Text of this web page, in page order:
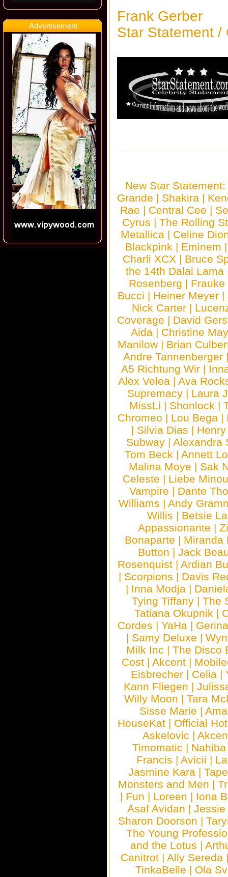
Advertisement
Frank Gerber
Star Statement /
New Star
Grande | Shakira |
Rae | Central Cee |
Cyrus | The Rolling
Metallica | Celine
Blackpink | Eminem
Charli XCX | Bruce
the 14th Dalai Lama
Rosenberg | Frauke
Bucci | Heiner Meyer |
Nick Carter |
Coverage | David
Aida | Christine
Manilow | Brian
Andre Tannenberger
A5 Richtung Wir |
Alex Velea | Ava
Supremacy | Laura
MissLi | Shonlock |
Chromeo | Lou Bega |
| Silvia Dias |
Subway |Alexandra
Tom Beck |Annett
Malina Moye | Sak
Celeste | Liebe Minou
Vampire | Dante
Williams | Andy
Willis | Betsie
Appassionante |
Bonaparte | Miranda
Button | Jack
Rosenquist |Ardian
| Scorpions | Davis
| Inna Modja |
Tying Tiffany |The
Tatiana Okupnik |
Cordes |YaHa |
| Samy Deluxe |
Milk Inc |The Disco
Cost |Akcent |
Eisbrecher | Celia |
Kann Fliegen |
Willy Moon |Tara
Sisse Marie |
HouseKat | Official
Askelovic |
Timomatic | Nahiba
Francis | Avicii |
Jasmine Kara |
Monsters and Men |
| Fun | Loreen | Iona
Asaf Avidan |Jessie
Sharon Doorson |
The Young
and the Lotus |
Canitrot |Ally Sereda
TinkaBelle | Ola